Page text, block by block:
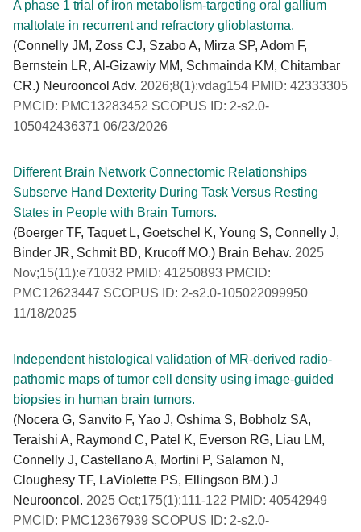
A phase 1 trial of iron metabolism-targeting oral gallium
maltolate in recurrent and refractory glioblastoma.
(Connelly JM, Zoss CJ, Szabo A, Mirza SP, Adom F,
Bernstein LR, Al-Gizawiy MM, Schmainda KM, Chitambar
CR.) Neurooncol Adv. 2026;8(1):vdag154 PMID: 42333305
PMCID: PMC13283452 SCOPUS ID: 2-s2.0-
105042436371 06/23/2026
Different Brain Network Connectomic Relationships
Subserve Hand Dexterity During Task Versus Resting
States in People with Brain Tumors.
(Boerger TF, Taquet L, Goetschel K, Young S, Connelly J,
Binder JR, Schmit BD, Krucoff MO.) Brain Behav. 2025
Nov;15(11):e71032 PMID: 41250893 PMCID:
PMC12623447 SCOPUS ID: 2-s2.0-105022099950
11/18/2025
Independent histological validation of MR-derived radio-
pathomic maps of tumor cell density using image-guided
biopsies in human brain tumors.
(Nocera G, Sanvito F, Yao J, Oshima S, Bobholz SA,
Teraishi A, Raymond C, Patel K, Everson RG, Liau LM,
Connelly J, Castellano A, Mortini P, Salamon N,
Cloughesy TF, LaViolette PS, Ellingson BM.) J
Neurooncol. 2025 Oct;175(1):111-122 PMID: 40542949
PMCID: PMC12367939 SCOPUS ID: 2-s2.0-